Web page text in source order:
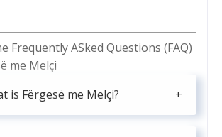
Frequently ASked Questions (FAQ)
me Melçi
is Fërgesë me Melçi?